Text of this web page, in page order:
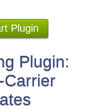
Plugin
Plugin:
Carrier